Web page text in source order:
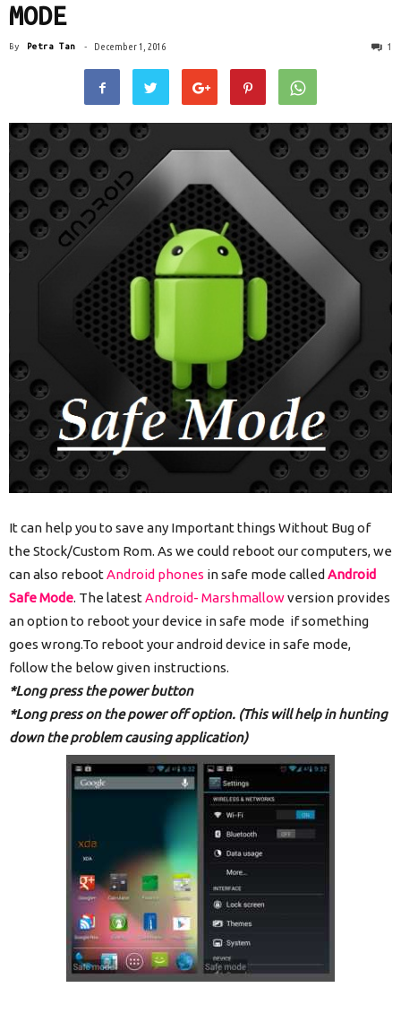
MODE
By Petra Tan - December 1, 2016 1
It can help you to save any Important things Without Bug of
the Stock/Custom Rom. As we could reboot our computers, we
can also rebootAndroid phones in safe mode called Android
Safe Mode. The latestAndroid- Marshmallowversion provides
an option to reboot your device in safe mode if something
goes wrong.To reboot your android device in safe mode,
follow the below given instructions.
*Long press the power button
*Long press on the power off option. (This will help in hunting
down the problem causing application)